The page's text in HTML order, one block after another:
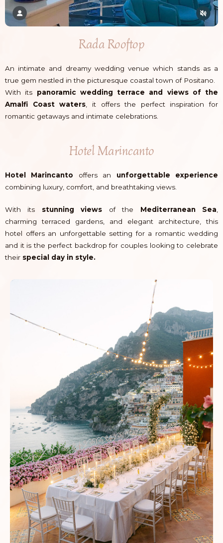
Rada Rooftop
An intimate and dreamy wedding venue which stands as a
true gem nestled in the picturesque coastal town of Positano.
With its panoramic wedding terrace and views of the
Amalfi Coast waters , it offers the perfect inspiration for
romantic getaways and intimate celebrations.
Hotel Marincanto
Hotel Marincanto offers an unforgettable experience
combining luxury, comfort, and breathtaking views.
With its stunning views of the Mediterranean Sea,
charming terraced gardens, and elegant architecture, this
hotel offers an unforgettable setting for a romantic wedding
and it is the perfect backdrop for couples looking to celebrate
their special day in style.